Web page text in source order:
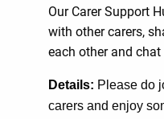
Our Carer Support
with other carers,
each other and
Details: Please do
carers and enjoy